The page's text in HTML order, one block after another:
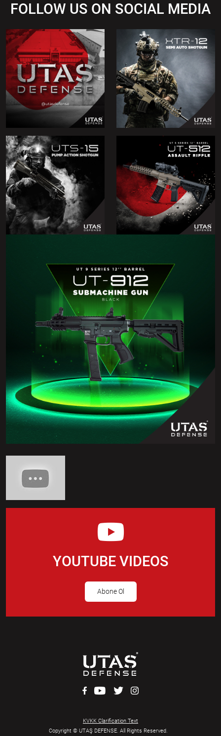
FOLLOW US ON SOCIAL MEDIA
YOUTUBE VIDEOS
Abone Ol
Copyright © UTAŞ DEFENSE. All Rights Reserved.
KVKK Clarification Text